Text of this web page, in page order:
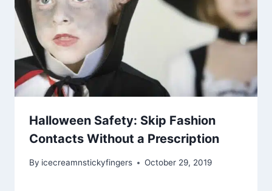
Halloween Safety: Skip Fashion
Contacts Without a Prescription
By icecreamnstickyfingers October 29, 2019